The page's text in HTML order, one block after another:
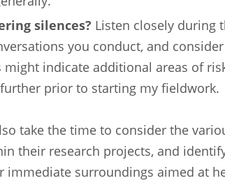
silences? Listen closely during
you conduct, and
might indicate additional areas of
prior to starting my fieldwork.
take the time to consider the
their research projects, and
immediate surroundings aimed at